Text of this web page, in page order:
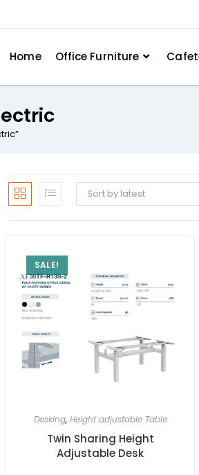
Home Office Furniture
Sort by latest
SALE!
Desking, Height adjustable Table
Twin Sharing Height
Adjustable Desk​